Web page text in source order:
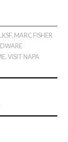
, MARC FISHER
,VISIT NAPA